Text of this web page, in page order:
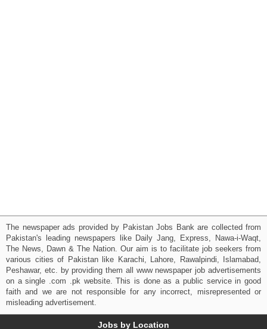
The newspaper ads provided by Pakistan Jobs Bank are collected from
Pakistan's leading newspapers like Daily Jang, Express, Nawa-i-Waqt,
The News, Dawn & The Nation. Our aim is to facilitate job seekers from
various cities of Pakistan like Karachi, Lahore, Rawalpindi, Islamabad,
Peshawar, etc. by providing them all www newspaper job advertisements
on a single .com .pk website. This is done as a public service in good
faith and we are not responsible for any incorrect, misrepresented or
misleading advertisement.
Jobs by Location